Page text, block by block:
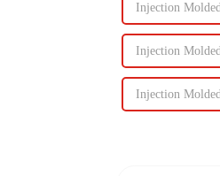
Injection
Injection
Injection